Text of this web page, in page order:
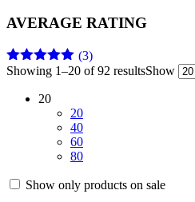
AVERAGE RATING
Rated5out
(3)
Showing 1–20 of 92 resultsShow
20
20
40
60
80
Show only products on sale